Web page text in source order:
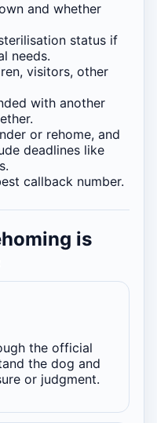
and whether
status if
needs.
visitors, other
with another
or rehome, and
deadlines like
callback number.
is
the official
the dog and
or judgment.